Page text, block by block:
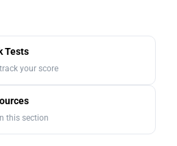
Tests
your score
this section